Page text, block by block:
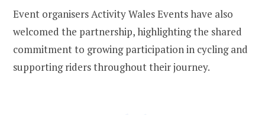
Event organisers Activity Wales Events have also
welcomed the partnership, highlighting the shared
commitment to growing participation in cycling and
supporting riders throughout their journey.